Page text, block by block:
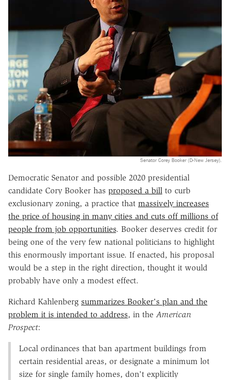
Senator Corey Booker (D-New Jersey).
Democratic Senator and possible 2020 presidential
candidate Cory Booker has proposed a bill to curb
exclusionary zoning, a practice that massively increases
the price of housing in many cities and cuts off millions of
people from job opportunities. Booker deserves credit for
being one of the very few national politicians to highlight
this enormously important issue. If enacted, his proposal
would be a step in the right direction, thought it would
probably have only a modest effect.
Richard Kahlenberg summarizes Booker's plan and the
problem it is intended to address, in the American
Prospect:
Local ordinances that ban apartment buildings from
certain residential areas, or designate a minimum lot
size for single family homes, don't explicitly